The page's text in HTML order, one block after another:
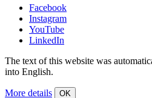
Facebook
Instagram
YouTube
LinkedIn
The text of this website was
into English.
More details OK